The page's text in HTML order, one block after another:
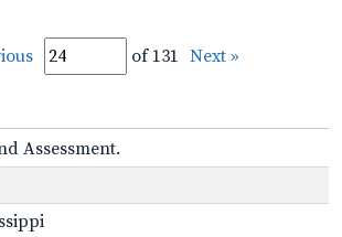
of 131 Next »
Assessment.